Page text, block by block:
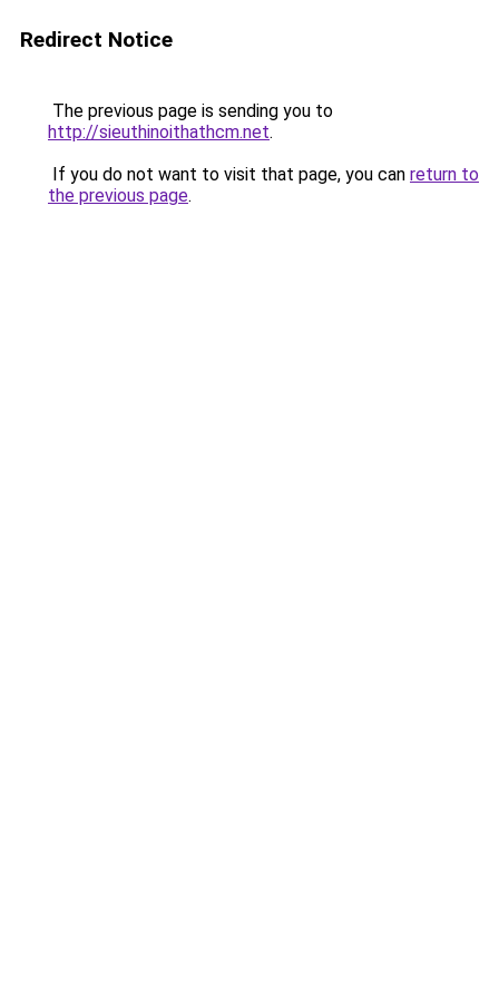
Redirect Notice
The previous page is sending you to
http://sieuthinoithathcm.net.
If you do not want to visit that page, you can return to
the previous page.